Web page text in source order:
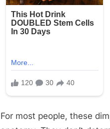
For most people, these